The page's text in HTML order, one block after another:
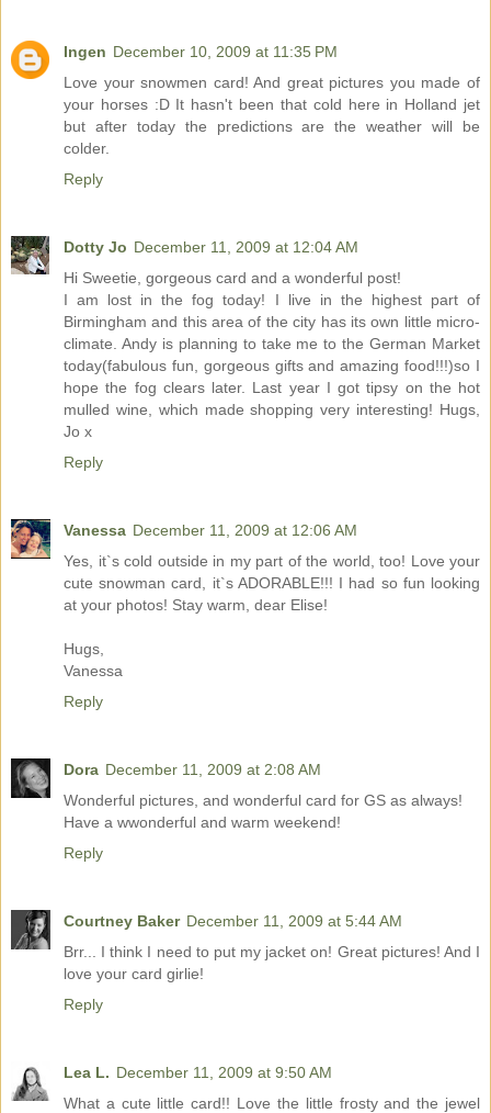
Ingen December 10, 2009 at 11:35 PM
Love your snowmen card! And great pictures you made of
your horses :D It hasn't been that cold here in Holland jet
but after today the predictions are the weather will be
colder.
Reply
Dotty Jo December 11, 2009 at 12:04 AM
Hi Sweetie, gorgeous card and a wonderful post!
I am lost in the fog today! I live in the highest part of
Birmingham and this area of the city has its own little micro-
climate. Andy is planning to take me to the German Market
today(fabulous fun, gorgeous gifts and amazing food!!!)so I
hope the fog clears later. Last year I got tipsy on the hot
mulled wine, which made shopping very interesting! Hugs,
Jo x
Reply
Vanessa December 11, 2009 at 12:06 AM
Yes, it`s cold outside in my part of the world, too! Love your
cute snowman card, it`s ADORABLE!!! I had so fun looking
at your photos! Stay warm, dear Elise!
Hugs,
Vanessa
Reply
Dora December 11, 2009 at 2:08 AM
Wonderful pictures, and wonderful card for GS as always!
Have a wwonderful and warm weekend!
Reply
Courtney Baker December 11, 2009 at 5:44 AM
Brr... I think I need to put my jacket on! Great pictures! And I
love your card girlie!
Reply
Lea L. December 11, 2009 at 9:50 AM
What a cute little card!! Love the little frosty and the jewel